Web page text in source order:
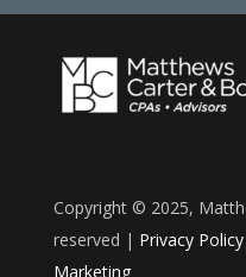
Copyright © 2025,
reserved | Privacy Policy
Marketing